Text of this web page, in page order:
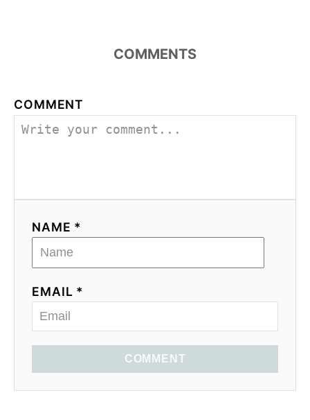
COMMENTS
COMMENT
NAME *
EMAIL *
COMMENT